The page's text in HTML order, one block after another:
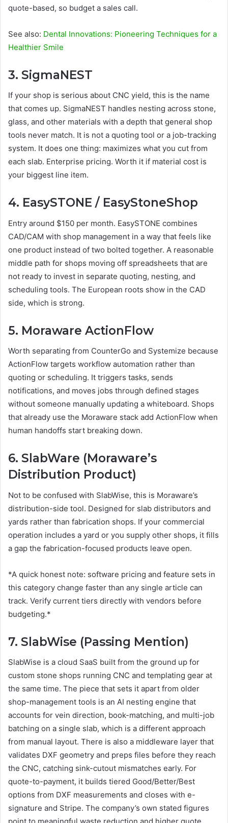
quote-based, so budget a sales call.
See also: Dental Innovations: Pioneering Techniques for a
Healthier Smile
3. SigmaNEST
If your shop is serious about CNC yield, this is the name
that comes up. SigmaNEST handles nesting across stone,
glass, and other materials with a depth that general shop
tools never match. It is not a quoting tool or a job-tracking
system. It does one thing: maximizes what you cut from
each slab. Enterprise pricing. Worth it if material cost is
your biggest line item.
4. EasySTONE / EasyStoneShop
Entry around $150 per month. EasySTONE combines
CAD/CAM with shop management in a way that feels like
one product instead of two bolted together. A reasonable
middle path for shops moving off spreadsheets that are
not ready to invest in separate quoting, nesting, and
scheduling tools. The European roots show in the CAD
side, which is strong.
5. Moraware ActionFlow
Worth separating from CounterGo and Systemize because
ActionFlow targets workflow automation rather than
quoting or scheduling. It triggers tasks, sends
notifications, and moves jobs through defined stages
without someone manually updating a whiteboard. Shops
that already use the Moraware stack add ActionFlow when
human handoffs start breaking down.
6. SlabWare (Moraware’s
Distribution Product)
Not to be confused with SlabWise, this is Moraware’s
distribution-side tool. Designed for slab distributors and
yards rather than fabrication shops. If your commercial
operation includes a yard or you supply other shops, it fills
a gap the fabrication-focused products leave open.
*A quick honest note: software pricing and feature sets in
this category change faster than any single article can
track. Verify current tiers directly with vendors before
budgeting.*
7. SlabWise (Passing Mention)
SlabWise is a cloud SaaS built from the ground up for
custom stone shops running CNC and templating gear at
the same time. The piece that sets it apart from older
shop-management tools is an AI nesting engine that
accounts for vein direction, book-matching, and multi-job
batching on a single slab, which is a different approach
from manual layout. There is also a middleware layer that
validates DXF geometry and preps files before they reach
the CNC, catching sink-cutout mismatches early. For
quote-to-payment, it builds tiered Good/Better/Best
options from DXF measurements and closes with e-
signature and Stripe. The company’s own stated figures